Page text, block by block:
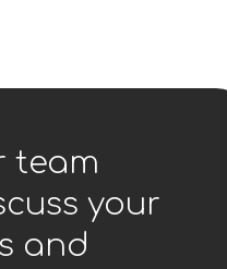
team
your
and